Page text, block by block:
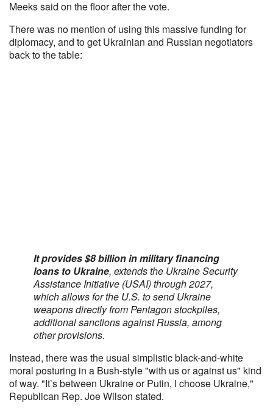
Meeks said on the floor after the vote.
There was no mention of using this massive funding for
diplomacy, and to get Ukrainian and Russian negotiators
back to the table:
It provides $8 billion in military financing
loans to Ukraine, extends the Ukraine Security
Assistance Initiative (USAI) through 2027,
which allows for the U.S. to send Ukraine
weapons directly from Pentagon stockpiles,
additional sanctions against Russia, among
other provisions.
Instead, there was the usual simplistic black-and-white
moral posturing in a Bush-style "with us or against us" kind
of way. "It’s between Ukraine or Putin, I choose Ukraine,"
Republican Rep. Joe Wilson stated.